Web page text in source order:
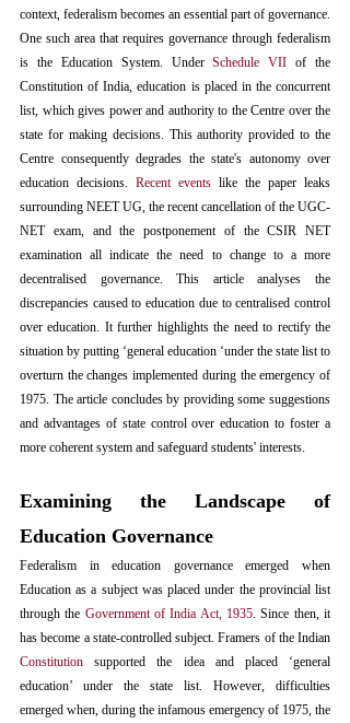
context, federalism becomes an essential part of governance.
One such area that requires governance through federalism
is the Education System. Under Schedule VII of the
Constitution of India, education is placed in the concurrent
list, which gives power and authority to the Centre over the
state for making decisions. This authority provided to the
Centre consequently degrades the state's autonomy over
education decisions. Recent events like the paper leaks
surrounding NEET UG, the recent cancellation of the UGC-
NET exam, and the postponement of the CSIR NET
examination all indicate the need to change to a more
decentralised governance. This article analyses the
discrepancies caused to education due to centralised control
over education. It further highlights the need to rectify the
situation by putting ‘general education ‘under the state list to
overturn the changes implemented during the emergency of
1975. The article concludes by providing some suggestions
and advantages of state control over education to foster a
more coherent system and safeguard students' interests.
Examining the Landscape of
Education Governance
Federalism in education governance emerged when
Education as a subject was placed under the provincial list
through the Government of India Act, 1935. Since then, it
Constitution supported the idea and placed ‘general
education’ under the state list. However, difficulties
emerged when, during the infamous emergency of 1975, the